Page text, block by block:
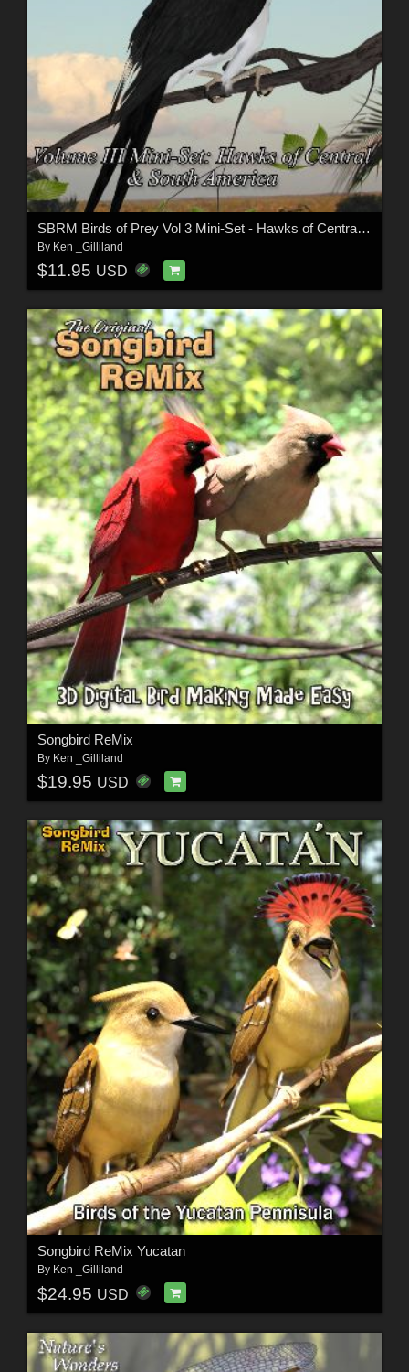
SBRM Birds of Prey Vol 3 Mini-Set - Hawks of Central & South America
By Ken _Gilliland
$11.95 USD
Songbird ReMix
By Ken _Gilliland
$19.95 USD
Songbird ReMix Yucatan
By Ken _Gilliland
$24.95 USD